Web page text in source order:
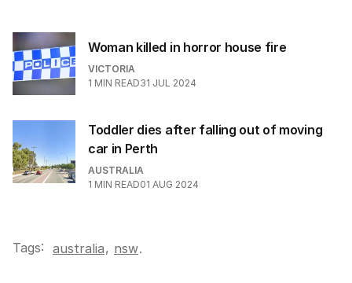
Woman killed in horror house fire
VICTORIA
1 MIN READ31 JUL 2024
Toddler dies after falling out of moving
car in Perth
AUSTRALIA
1 MIN READ01 AUG 2024
Tags: australia, nsw.